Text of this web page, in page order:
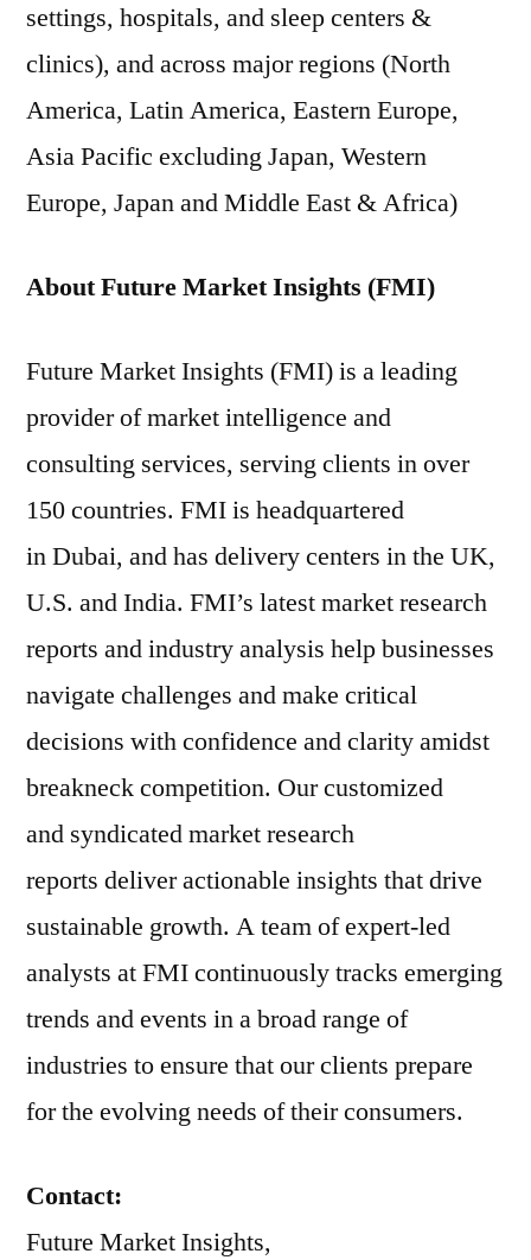
settings, hospitals, and sleep centers &
clinics), and across major regions (North
America, Latin America, Eastern Europe,
Asia Pacific excluding Japan, Western
Europe, Japan and Middle East & Africa)
About Future Market Insights (FMI)
Future Market Insights (FMI) is a leading
provider of market intelligence and
consulting services, serving clients in over
150 countries. FMI is headquartered
in Dubai, and has delivery centers in the UK,
U.S. and India. FMI’s latest market research
reports and industry analysis help businesses
navigate challenges and make critical
decisions with confidence and clarity amidst
breakneck competition. Our customized
and syndicated market research
reports deliver actionable insights that drive
sustainable growth. A team of expert-led
analysts at FMI continuously tracks emerging
trends and events in a broad range of
industries to ensure that our clients prepare
for the evolving needs of their consumers.
Contact:
Future Market Insights,